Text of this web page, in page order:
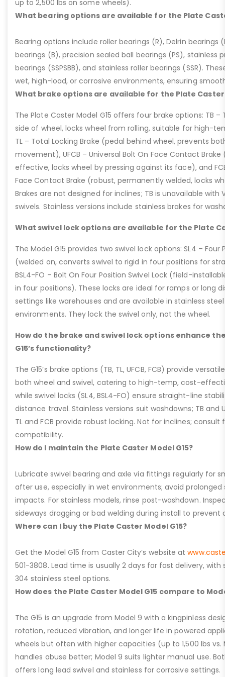
up to 2,500 lbs on some wheels).
What bearing options are available for the Plate
Bearing options include roller bearings (R), Delrin bearings
bearings (B), precision sealed ball bearings (PS), stainless
bearings (SSPSBB), and stainless roller bearings (SSR).
wet, high-load, or corrosive environments, ensuring
What brake options are available for the Plate Caster
The Plate Caster Model G15 offers four brake options: TB –
side of wheel, locks wheel from rolling, suitable for high-
TL – Total Locking Brake (pedal behind wheel, prevents
movement), UFCB – Universal Bolt On Face Contact
effective, locks wheel by pressing against its face), and
Face Contact Brake (robust, permanently welded, locks
Brakes are not designed for inclines; TB is unavailable with
swivels. Stainless versions include stainless brakes for
What swivel lock options are available for the Plate
The Model G15 provides two swivel lock options: SL4 – Four
(welded on, converts swivel to rigid in four positions for
BSL4-FO – Bolt On Four Position Swivel Lock (field-
in four positions). These locks are ideal for ramps or long
settings like warehouses and are available in stainless
environments. They lock the swivel only, not the wheel.
How do the brake and swivel lock options enhance
G15’s functionality?
The G15’s brake options (TB, TL, UFCB, FCB) provide
both wheel and swivel, catering to high-temp, cost-
while swivel locks (SL4, BSL4-FO) ensure straight-line
distance travel. Stainless versions suit washdowns; TB and
TL and FCB provide robust locking. Not for inclines;
compatibility.
How do I maintain the Plate Caster Model G15?
Lubricate swivel bearing and axle via fittings regularly for
after use, especially in wet environments; avoid prolonged
impacts. For stainless models, rinse post-washdown.
sideways dragging or bad welding during install to prevent
Where can I buy the Plate Caster Model G15?
Get the Model G15 from Caster City’s website at
501-3808. Lead time is usually 2 days for fast delivery,
304 stainless steel options.
How does the Plate Caster Model G15 compare to
The G15 is an upgrade from Model 9 with a kingpinless
rotation, reduced vibration, and longer life in powered
wheels but often with higher capacities (up to 1,500 lbs vs.
handles abuse better; Model 9 suits lighter manual use.
offers long lead swivel and stainless for corrosive settings.